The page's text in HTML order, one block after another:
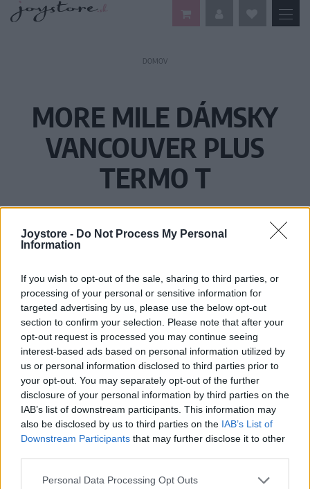
Joystore - Do Not Process My Personal
Information
If you wish to opt-out of the sale, sharing to third parties, or
processing of your personal or sensitive information for
targeted advertising by us, please use the below opt-out
section to confirm your selection. Please note that after your
opt-out request is processed you may continue seeing
interest-based ads based on personal information utilized by
us or personal information disclosed to third parties prior to
your opt-out. You may separately opt-out of the further
disclosure of your personal information by third parties on the
IAB’s list of downstream participants. This information may
also be disclosed by us to third parties on the IAB’s List of
Downstream Participants that may further disclose it to other
Personal Data Processing Opt Outs
DOMOV
MORE MILE DÁMSKY
VANCOUVER PLUS
TERMO T
Vážený zákazník, je nám ľúto, ale tento tovar momentálne
nemáme na sklade.
Číslo produktu: MM1784
MOHLO BY SA VÁM TIEŽ HODIŤ